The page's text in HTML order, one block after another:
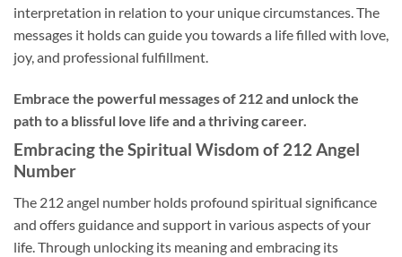
interpretation in relation to your unique circumstances. The
messages it holds can guide you towards a life filled with love,
joy, and professional fulfillment.
Embrace the powerful messages of 212 and unlock the
path to a blissful love life and a thriving career.
Embracing the Spiritual Wisdom of 212 Angel
Number
The 212 angel number holds profound spiritual significance
and offers guidance and support in various aspects of your
life. Through unlocking its meaning and embracing its